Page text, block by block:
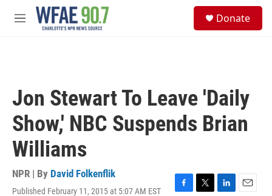
Skip to main content
M
Donate
Jon Stewart To Leave 'Daily
Show,' NBC Suspends Brian
Williams
NPR | By David Folkenflik
Published February 11, 2015 at 5:07 AM EST